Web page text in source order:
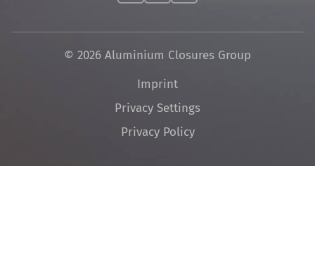
© 2026 Aluminium Closures Group
Skip
navigation
Imprint
Privacy Settings
Privacy Policy